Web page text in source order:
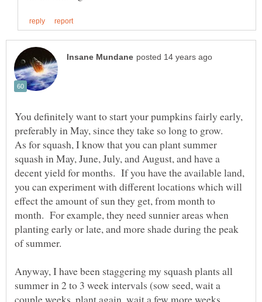
You definitely want to start your pumpkins fairly early,
preferably in May, since they take so long to grow.
As for squash, I know that you can plant summer
squash in May, June, July, and August, and have a
decent yield for months. If you have the available land,
you can experiment with different locations which will
effect the amount of sun they get, from month to
month. For example, they need sunnier areas when
planting early or late, and more shade during the peak
Anyway, I have been staggering my squash plants all
summer in 2 to 3 week intervals (sow seed, wait a
couple weeks, plant again, wait a few more weeks,